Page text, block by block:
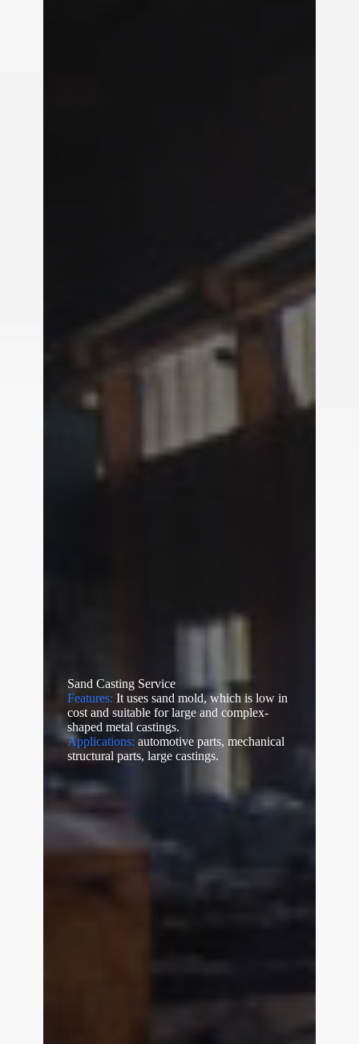
Sand Casting Service
Features: It uses sand mold, which is low in
cost and suitable for large and complex-
shaped metal castings.
Applications: automotive parts, mechanical
structural parts, large castings.